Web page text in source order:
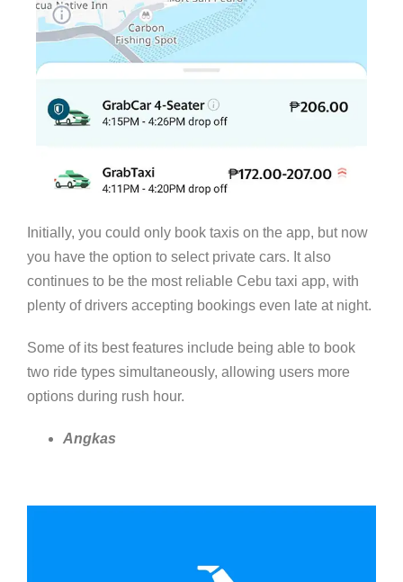
Initially, you could only book taxis on the app, but now
you have the option to select private cars. It also
continues to be the most reliable Cebu taxi app, with
plenty of drivers accepting bookings even late at night.
Some of its best features include being able to book
two ride types simultaneously, allowing users more
options during rush hour.
Angkas